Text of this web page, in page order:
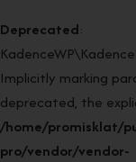
Deprecated:
Implicitly marking
deprecated, the
/home/promisklat/
pro/vendor/vendor-